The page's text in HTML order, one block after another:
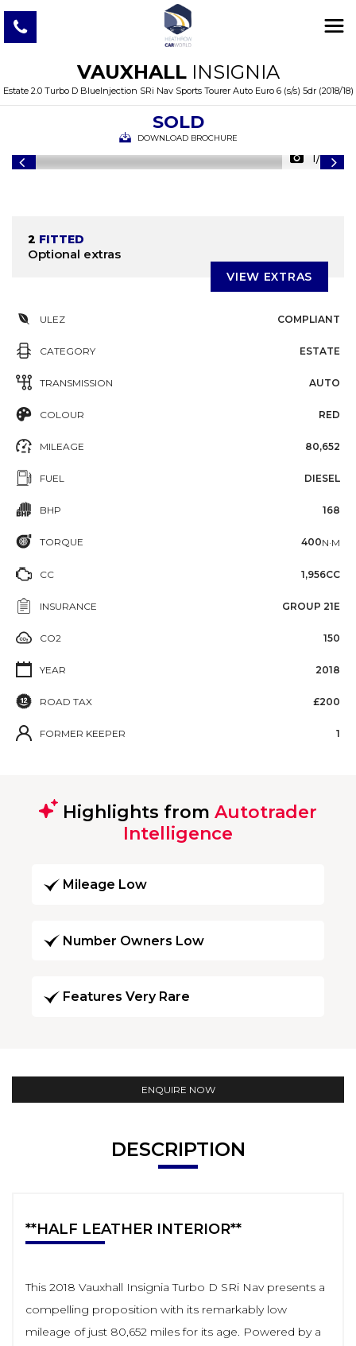
VAUXHALLINSIGNIA
Estate 2.0 Turbo D BlueInjection SRi Nav Sports Tourer Auto Euro 6 (s/s) 5dr (2018/18)
SOLD
DOWNLOAD BROCHURE
1/39
2 FITTED
Optional extras
VIEW EXTRAS
ULEZ COMPLIANT
CATEGORY ESTATE
TRANSMISSION AUTO
COLOUR RED
MILEAGE 80,652
FUEL DIESEL
BHP 168
TORQUE 400N·M
CC 1,956CC
INSURANCE GROUP 21E
CO2 150
YEAR 2018
ROAD TAX £200
FORMER KEEPER 1
Highlights from Autotrader
Intelligence
Mileage Low
Number Owners Low
Features Very Rare
ENQUIRE NOW
DESCRIPTION
**HALF LEATHER INTERIOR**
This 2018 Vauxhall Insignia Turbo D SRi Nav presents a
compelling proposition with its remarkably low
mileage of just 80,652 miles for its age. Powered by a